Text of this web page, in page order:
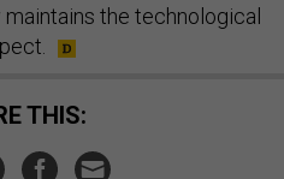
the technological
THIS: